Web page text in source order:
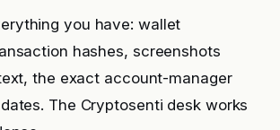
you have: wallet
hashes, screenshots
the exact account-manager
The Cryptosenti desk works